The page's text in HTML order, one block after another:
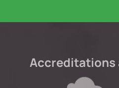
Accreditations